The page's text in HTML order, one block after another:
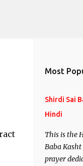
Most
Shirdi Sai
Hindi
This is the
Baba
prayer